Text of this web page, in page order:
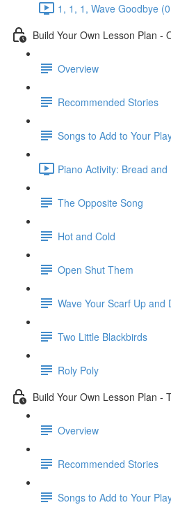
1, 1, 1, Wave Goodbye
Build Your Own Lesson Plan -
Overview
Recommended Stories
Songs to Add to Your
Piano Activity: Bread
The Opposite Song
Hot and Cold
Open Shut Them
Wave Your Scarf Up and
Two Little Blackbirds
Roly Poly
Build Your Own Lesson Plan -
Overview
Recommended Stories
Songs to Add to Your